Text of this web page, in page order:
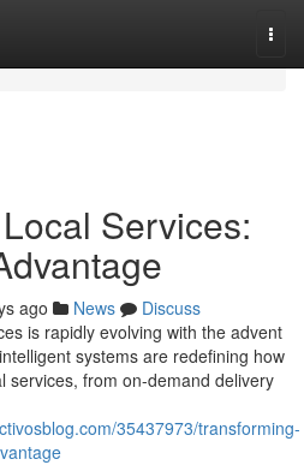
Services:
ago News
Discuss
is rapidly evolving with the advent
systems are redefining how
services, from on-demand delivery
35437973/transforming-